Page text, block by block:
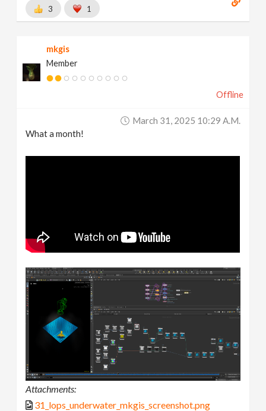
3 1
mkgis
Member
Offline
March 31, 2025 10:29 A.m.
What a month!
Attachments:
31_lops_underwater_mkgis_screenshot.png